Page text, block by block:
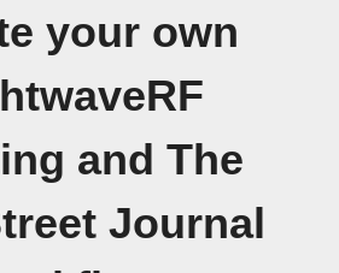
your own
and The
Journal